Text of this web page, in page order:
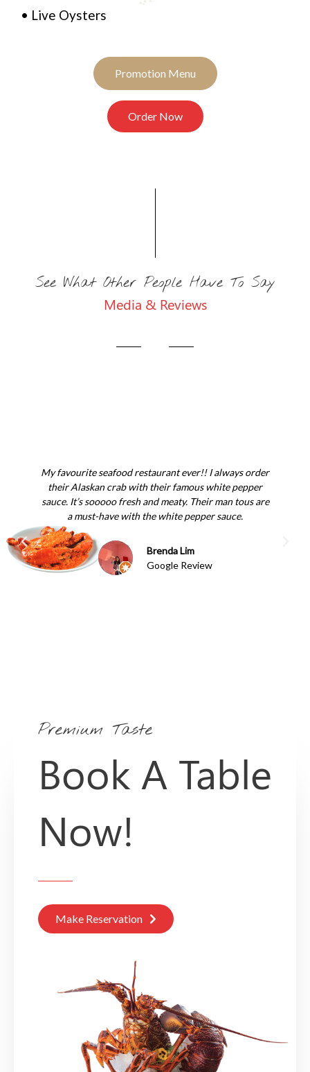
• Live Oysters
Promotion Menu
Order Now
See What Other People Have To Say
Media & Reviews
My favourite seafood restaurant ever!! I always order
their Alaskan crab with their famous white pepper
sauce. It’s sooooo fresh and meaty. Their man tous are
a must-have with the white pepper sauce.
Brenda Lim
Google Review
Premium Taste
Book A Table
Now!
Make Reservation